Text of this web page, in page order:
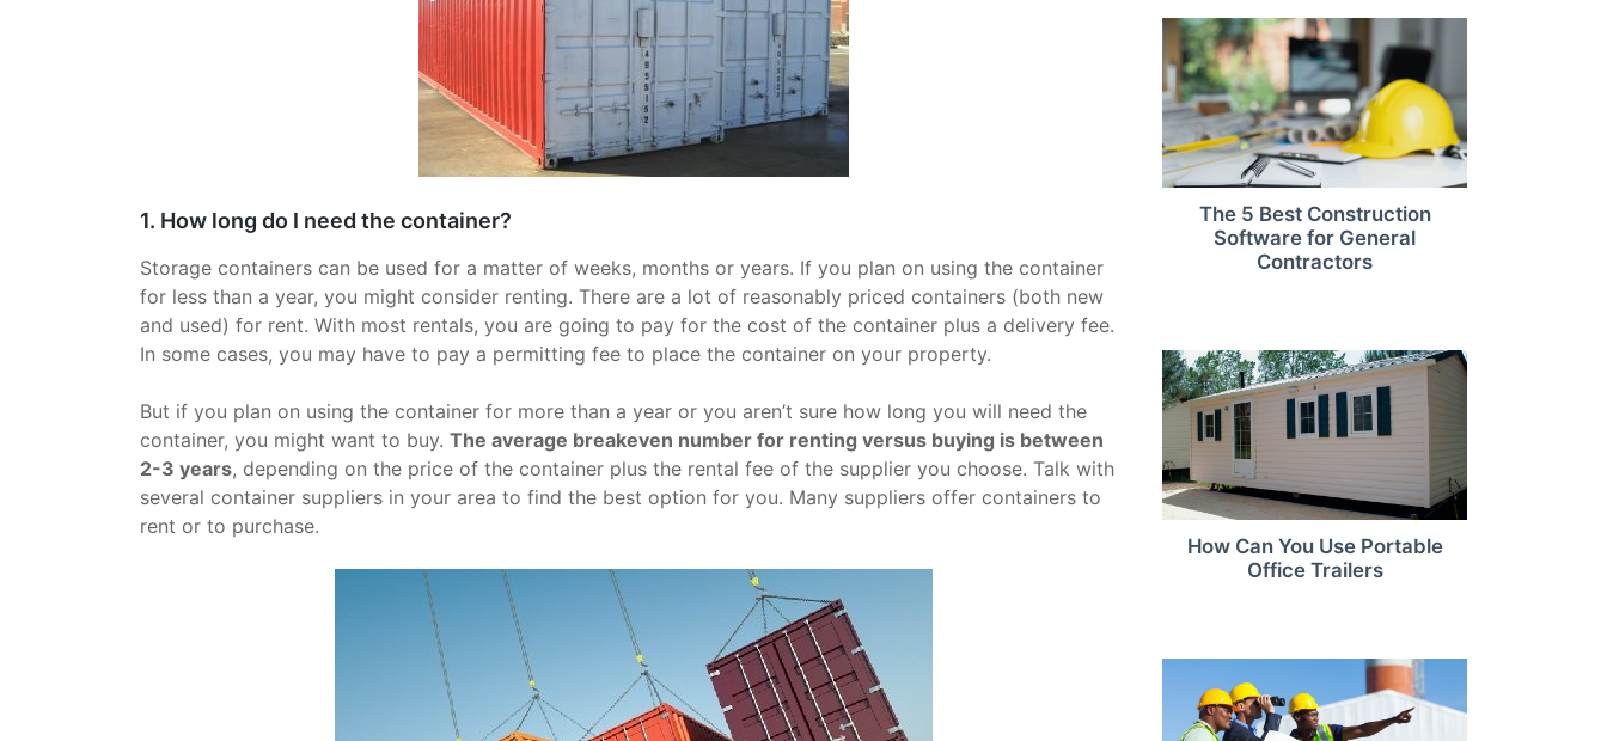
1. How long do I need the container?
Storage containers can be used for a matter of weeks, months or years. If you plan on using the container
for less than a year, you might consider renting. There are a lot of reasonably priced containers (both new
and used) for rent. With most rentals, you are going to pay for the cost of the container plus a delivery fee.
In some cases, you may have to pay a permitting fee to place the container on your property.
But if you plan on using the container for more than a year or you aren’t sure how long you will need the
container, you might want to buy. The average breakeven number for renting versus buying is between
2-3 years, depending on the price of the container plus the rental fee of the supplier you choose. Talk with
several container suppliers in your area to find the best option for you. Many suppliers offer containers to
rent or to purchase.
The 5 Best Construction
Software for General
Contractors
How Can You Use Portable
Office Trailers